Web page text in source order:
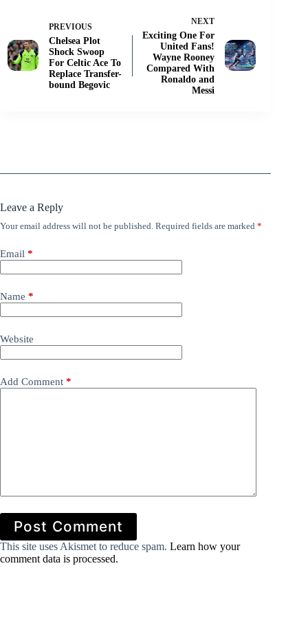
PREVIOUS
Chelsea Plot
Shock Swoop
For Celtic Ace To
Replace Transfer-
bound Begovic
NEXT
Exciting One For
United Fans!
Wayne Rooney
Compared With
Ronaldo and
Messi
Leave a Reply
Your email address will not be published. Required fields are marked *
Email *
Name *
Website
Add Comment *
Post Comment
This site uses Akismet to reduce spam. Learn how your
comment data is processed.